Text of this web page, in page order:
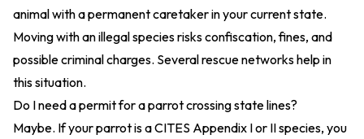
animal with a permanent caretaker in your current state.
Moving with an illegal species risks confiscation, fines, and
possible criminal charges. Several rescue networks help in
this situation.
Do I need a permit for a parrot crossing state lines?
Maybe. If your parrot is a CITES Appendix I or II species, you